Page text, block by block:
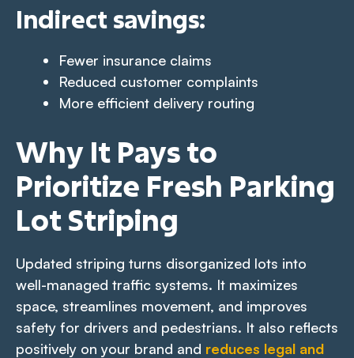
Indirect savings:
Fewer insurance claims
Reduced customer complaints
More efficient delivery routing
Why It Pays to
Prioritize Fresh Parking
Lot Striping
Updated striping turns disorganized lots into
well-managed traffic systems. It maximizes
space, streamlines movement, and improves
safety for drivers and pedestrians. It also reflects
positively on your brand and reduces legal and